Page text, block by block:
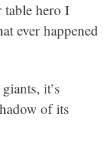
table hero I
ever happened
it’s
of its